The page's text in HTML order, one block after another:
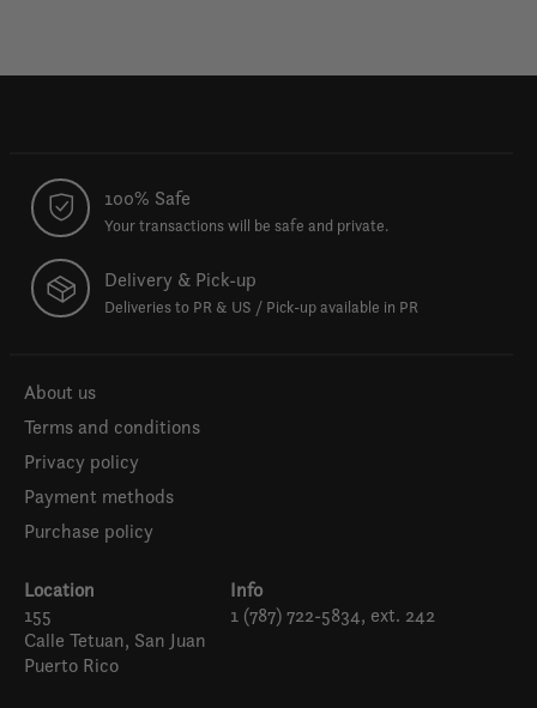
100% Safe
Your transactions will be safe and private.
Delivery & Pick-up
Deliveries to PR & US / Pick-up available in PR
About us
Terms and conditions
Privacy policy
Payment methods
Purchase policy
Location
155
Calle Tetuan, San Juan
Puerto Rico
Info
1 (787) 722-5834, ext. 242